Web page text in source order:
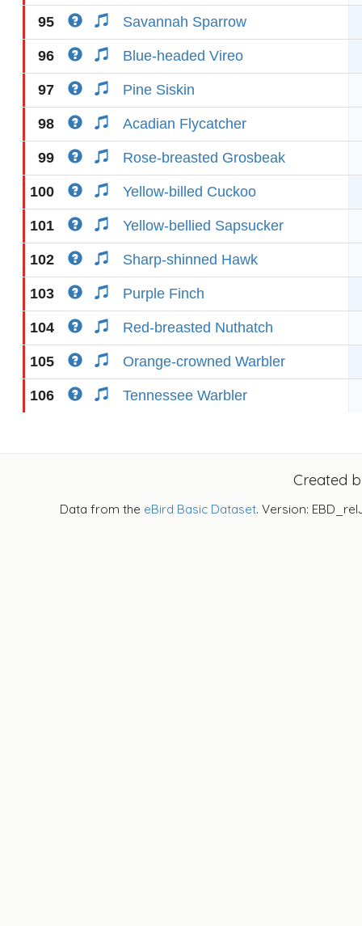
95 Savannah Sparrow
96 Blue-headed Vireo
97 Pine Siskin
98 Acadian Flycatcher
99 Rose-breasted Grosbeak
100 Yellow-billed Cuckoo
101 Yellow-bellied Sapsucker
102 Sharp-shinned Hawk
103 Purple Finch
104 Red-breasted Nuthatch
105 Orange-crowned Warbler
106 Tennessee Warbler
Created
Data from the eBird Basic Dataset. Version: